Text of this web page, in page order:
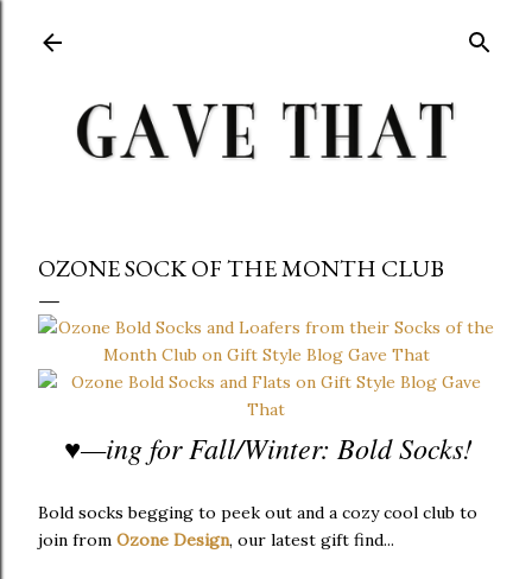
OZONE SOCK OF THE MONTH CLUB
♥—ing for Fall/Winter: Bold Socks!
Bold socks begging to peek out and a cozy cool club to
join from Ozone Design, our latest gift find...